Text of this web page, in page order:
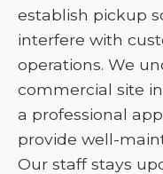
establish pickup
interfere with
operations. We
commercial site
a professional
provide well-
Our staff stays